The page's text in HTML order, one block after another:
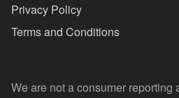
Privacy Policy
Terms and Conditions
We are not a consumer reporting